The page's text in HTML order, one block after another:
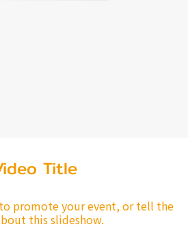
Title
promote your event, or tell the
this slideshow.